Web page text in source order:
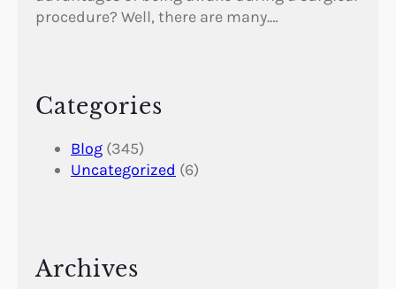
procedure? Well, there are many.…
Categories
Blog (345)
Uncategorized (6)
Archives